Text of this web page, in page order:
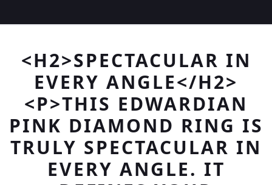
<H2>SPECTACULAR IN
EVERY ANGLE</H2>
<P>THIS EDWARDIAN
PINK DIAMOND RING IS
TRULY SPECTACULAR IN
EVERY ANGLE. IT